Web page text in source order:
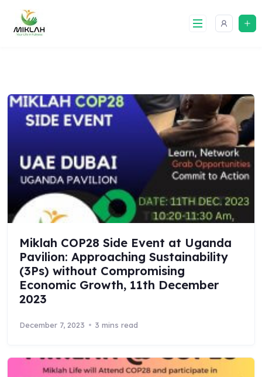
content
Miklah COP28 Side Event at Uganda
Pavilion: Approaching Sustainability
(3Ps) without Compromising
Economic Growth, 11th December
2023
December 7, 2023 3 mins read